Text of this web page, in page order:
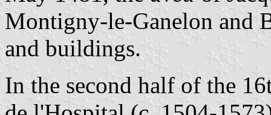
Montigny-le-Ganelon and
and buildings.
In the second half of the